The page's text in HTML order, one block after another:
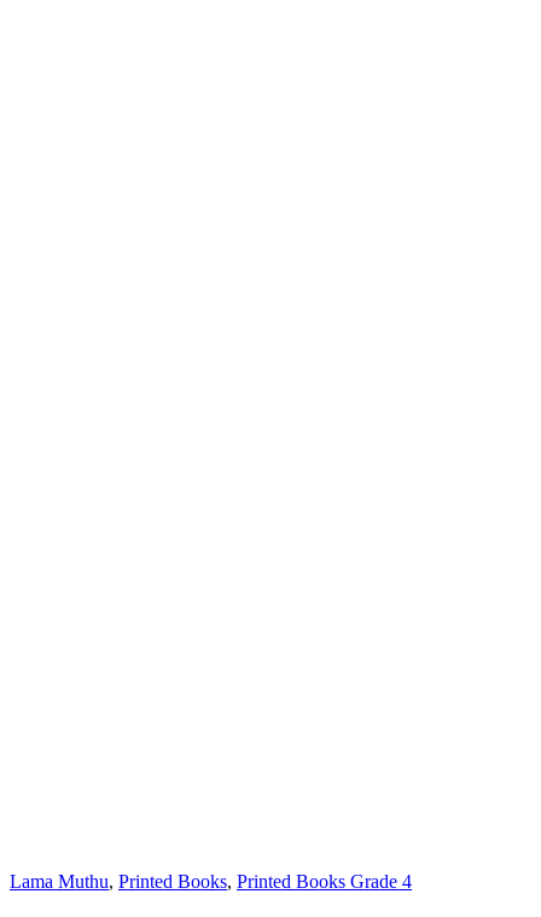
Lama Muthu, Printed Books, Printed Books Grade 4